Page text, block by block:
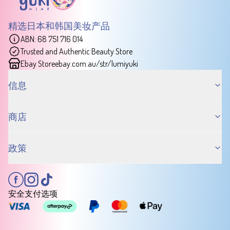
精选日本和韩国美妆产品
ABN: 68 751 716 014
Trusted and Authentic Beauty Store
Ebay Storeebay.com.au/str/lumiyuki
信息
商店
政策
安全支付选项